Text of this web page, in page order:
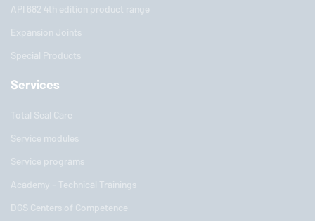
API 682 4th edition product range
Expansion Joints
Special Products
Services
Total Seal Care
Service modules
Service programs
Academy - Technical Trainings
DGS Centers of Competence